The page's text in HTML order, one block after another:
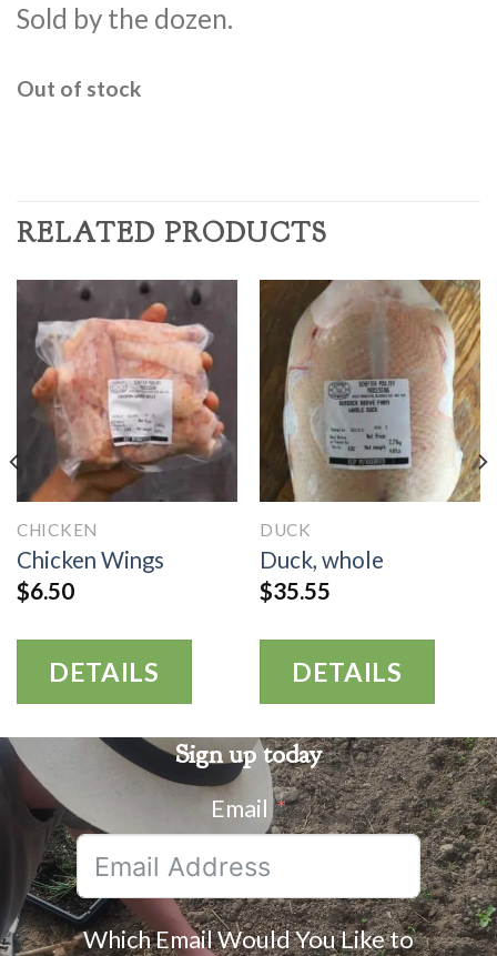
Sold by the dozen.
Out of stock
RELATED PRODUCTS
CHICKEN
Chicken Wings
$6.50
DETAILS
DUCK
Duck, whole
$35.55
DETAILS
Sign up today
Email
Which Email Would You Like to